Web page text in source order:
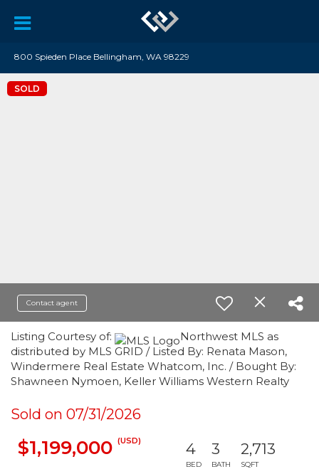
800 Spieden Place Bellingham, WA 98229
SOLD
Contact agent
Listing Courtesy of:
Northwest MLS as
distributed by MLS GRID / Listed By: Renata Mason,
Windermere Real Estate Whatcom, Inc. / Bought By:
Shawneen Nymoen, Keller Williams Western Realty
Sold on 07/31/2026
$1,199,000 (USD) 4
BED
3
BATH
2,713
SQFT